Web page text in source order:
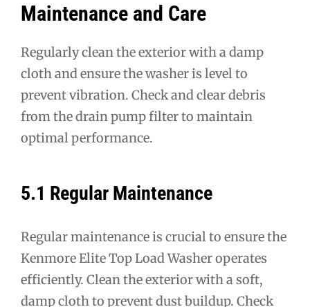
Maintenance and Care
Regularly clean the exterior with a damp
cloth and ensure the washer is level to
prevent vibration. Check and clear debris
from the drain pump filter to maintain
optimal performance.
5.1 Regular Maintenance
Regular maintenance is crucial to ensure the
Kenmore Elite Top Load Washer operates
efficiently. Clean the exterior with a soft,
damp cloth to prevent dust buildup. Check